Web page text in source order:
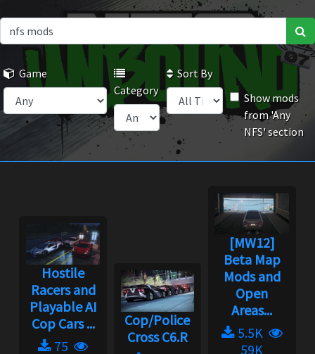
Game
Category
Sort By
Show mods
from 'Any
NFS' section
Hostile
Racers and
Playable AI
Cop Cars ...
75
Cop/Police
Cross C6.R
[MW12]
Beta Map
Mods and
Open
Areas...
5.5K
59K